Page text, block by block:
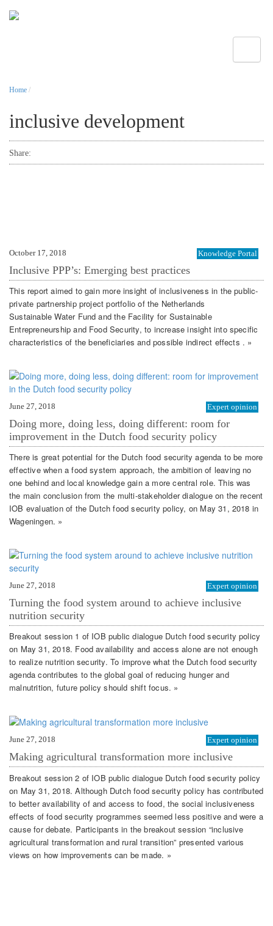
Home /
inclusive development
Share:
October 17, 2018 Knowledge Portal
Inclusive PPP’s: Emerging best practices
This report aimed to gain more insight of inclusiveness in the public-
private partnership project portfolio of the Netherlands
Sustainable Water Fund and the Facility for Sustainable
Entrepreneurship and Food Security, to increase insight into specific
characteristics of the beneficiaries and possible indirect effects . »
June 27, 2018 Expert opinion
Doing more, doing less, doing different: room for
improvement in the Dutch food security policy
There is great potential for the Dutch food security agenda to be more
effective when a food system approach, the ambition of leaving no
one behind and local knowledge gain a more central role. This was
the main conclusion from the multi-stakeholder dialogue on the recent
IOB evaluation of the Dutch food security policy, on May 31, 2018 in
Wageningen. »
June 27, 2018 Expert opinion
Turning the food system around to achieve inclusive
nutrition security
Breakout session 1 of IOB public dialogue Dutch food security policy
on May 31, 2018. Food availability and access alone are not enough
to realize nutrition security. To improve what the Dutch food security
agenda contributes to the global goal of reducing hunger and
malnutrition, future policy should shift focus. »
June 27, 2018 Expert opinion
Making agricultural transformation more inclusive
Breakout session 2 of IOB public dialogue Dutch food security policy
on May 31, 2018. Although Dutch food security policy has contributed
to better availability of and access to food, the social inclusiveness
effects of food security programmes seemed less positive and were a
cause for debate. Participants in the breakout session “inclusive
agricultural transformation and rural transition” presented various
views on how improvements can be made. »